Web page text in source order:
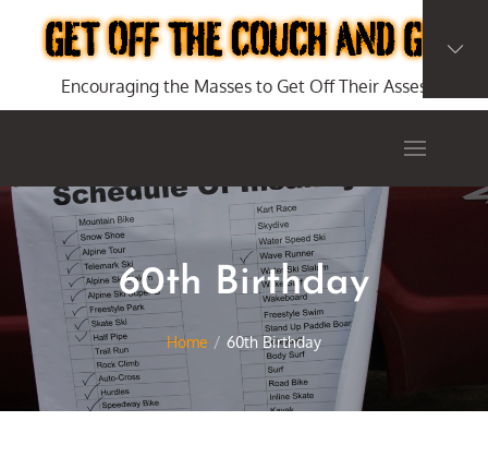
Encouraging the Masses to Get Off Their Asses
60th Birthday
Home 60th Birthday